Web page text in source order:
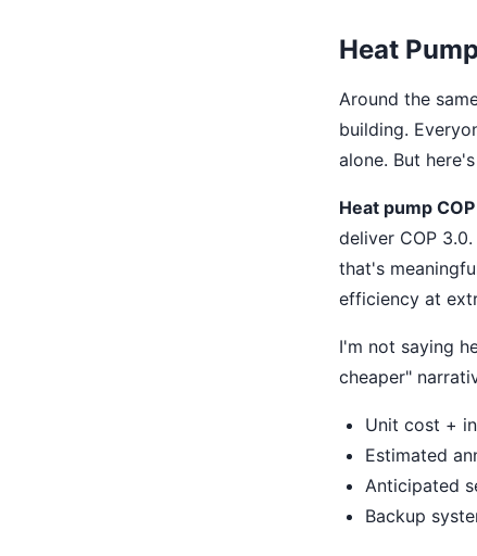
Heat
Around the
building.
alone. But
Heat pump
deliver COP
that's
efficiency at
I'm not saying
cheaper"
Unit cost +
Estimated
Anticipated
Backup